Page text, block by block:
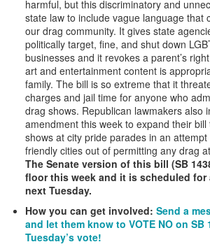
harmful, but this discriminatory and
state law to include vague language that
our drag community. It gives state
politically target, fine, and shut down
businesses and it revokes a parent’s
art and entertainment content is
family. The bill is so extreme that it
charges and jail time for anyone who
drag shows. Republican lawmakers also
amendment this week to expand their bill
shows at city pride parades in an
friendly cities out of permitting any drag
The Senate version of this bill (SB
floor this week and it is scheduled for
next Tuesday.
How you can get involved: Send a
and let them know to VOTE NO on SB
Tuesday’s vote!